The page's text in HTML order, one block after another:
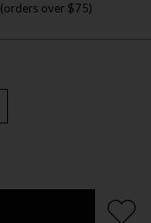
(orders over $75)